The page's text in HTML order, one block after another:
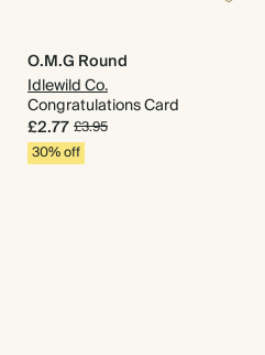
O.M.G Round
Idlewild Co.
Congratulations Card
£2.77£3.95
30% off